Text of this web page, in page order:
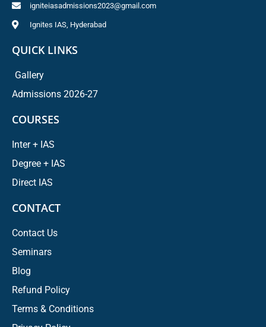
igniteiasadmissions2023@gmail.com
Ignites IAS, Hyderabad
QUICK LINKS
Gallery
Admissions 2026-27
COURSES
Inter + IAS
Degree + IAS
Direct IAS
CONTACT
Contact Us
Seminars
Blog
Refund Policy
Terms & Conditions